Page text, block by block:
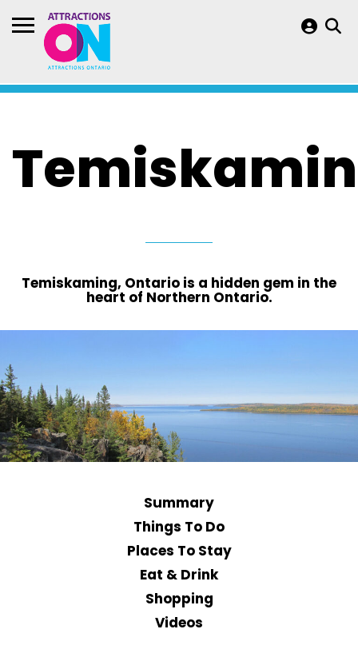
Temiskaming, Ontario is a hidden gem in the
heart of Northern Ontario.
Summary
Things To Do
Places To Stay
Eat & Drink
Shopping
Videos